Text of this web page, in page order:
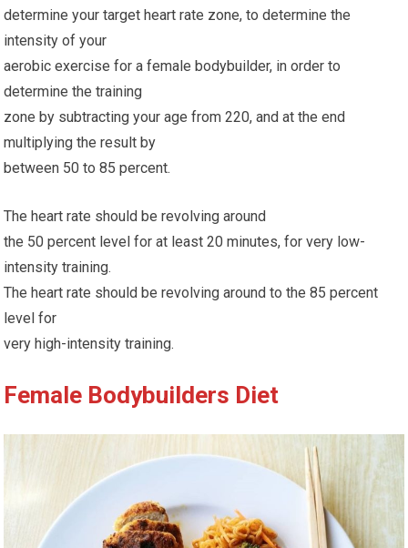
determine your target heart rate zone, to determine the
intensity of your
aerobic exercise for a female bodybuilder, in order to
determine the training
zone by subtracting your age from 220, and at the end
multiplying the result by
between 50 to 85 percent.
The heart rate should be revolving around
the 50 percent level for at least 20 minutes, for very low-
intensity training.
The heart rate should be revolving around to the 85 percent
level for
very high-intensity training.
Female Bodybuilders Diet